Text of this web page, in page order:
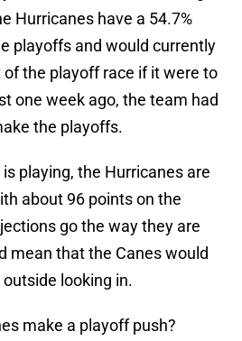
Hurricanes have a 54.7%
playoffs and would currently
the playoff race if it were to
one week ago, the team had
the playoffs.
playing, the Hurricanes are
about 96 points on the
go the way they are
mean that the Canes would
looking in.
make a playoff push?